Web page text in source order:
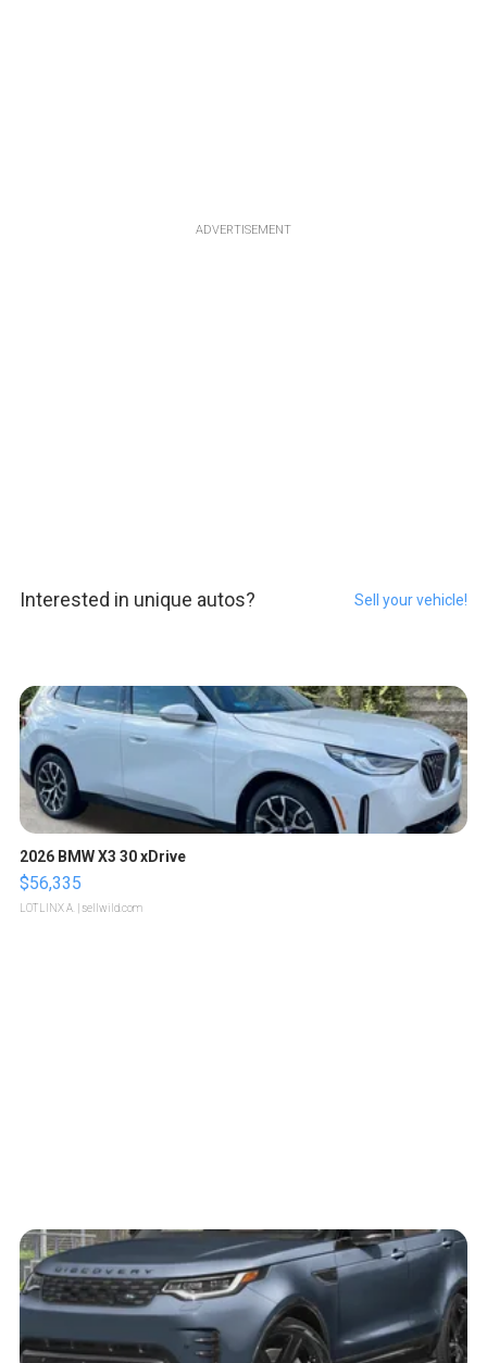
ADVERTISEMENT
Interested in unique autos? Sell your vehicle!
2026 BMW X3 30 xDrive
$56,335
LOTLINX A. | sellwild.com